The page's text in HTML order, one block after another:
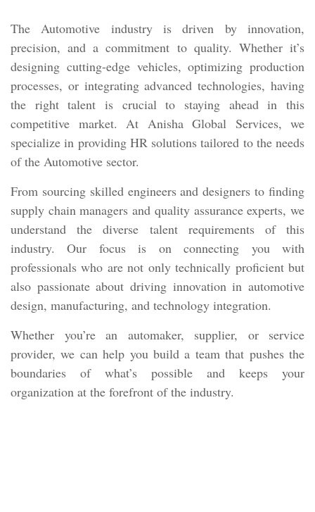
The Automotive industry is driven by innovation,
precision, and a commitment to quality. Whether it’s
designing cutting-edge vehicles, optimizing production
processes, or integrating advanced technologies, having
the right talent is crucial to staying ahead in this
competitive market. At Anisha Global Services, we
specialize in providing HR solutions tailored to the needs
of the Automotive sector.
From sourcing skilled engineers and designers to finding
supply chain managers and quality assurance experts, we
understand the diverse talent requirements of this
industry. Our focus is on connecting you with
professionals who are not only technically proficient but
also passionate about driving innovation in automotive
design, manufacturing, and technology integration.
Whether you’re an automaker, supplier, or service
provider, we can help you build a team that pushes the
boundaries of what’s possible and keeps your
organization at the forefront of the industry.